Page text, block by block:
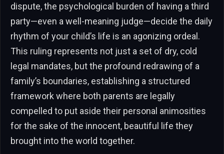
dispute, the psychological burden of having a third
party—even a well-meaning judge—decide the daily
rhythm of your child’s life is an agonizing ordeal.
This ruling represents not just a set of dry, cold
legal mandates, but the profound redrawing of a
family’s boundaries, establishing a structured
framework where both parents are legally
compelled to put aside their personal animosities
for the sake of the innocent, beautiful life they
brought into the world together.